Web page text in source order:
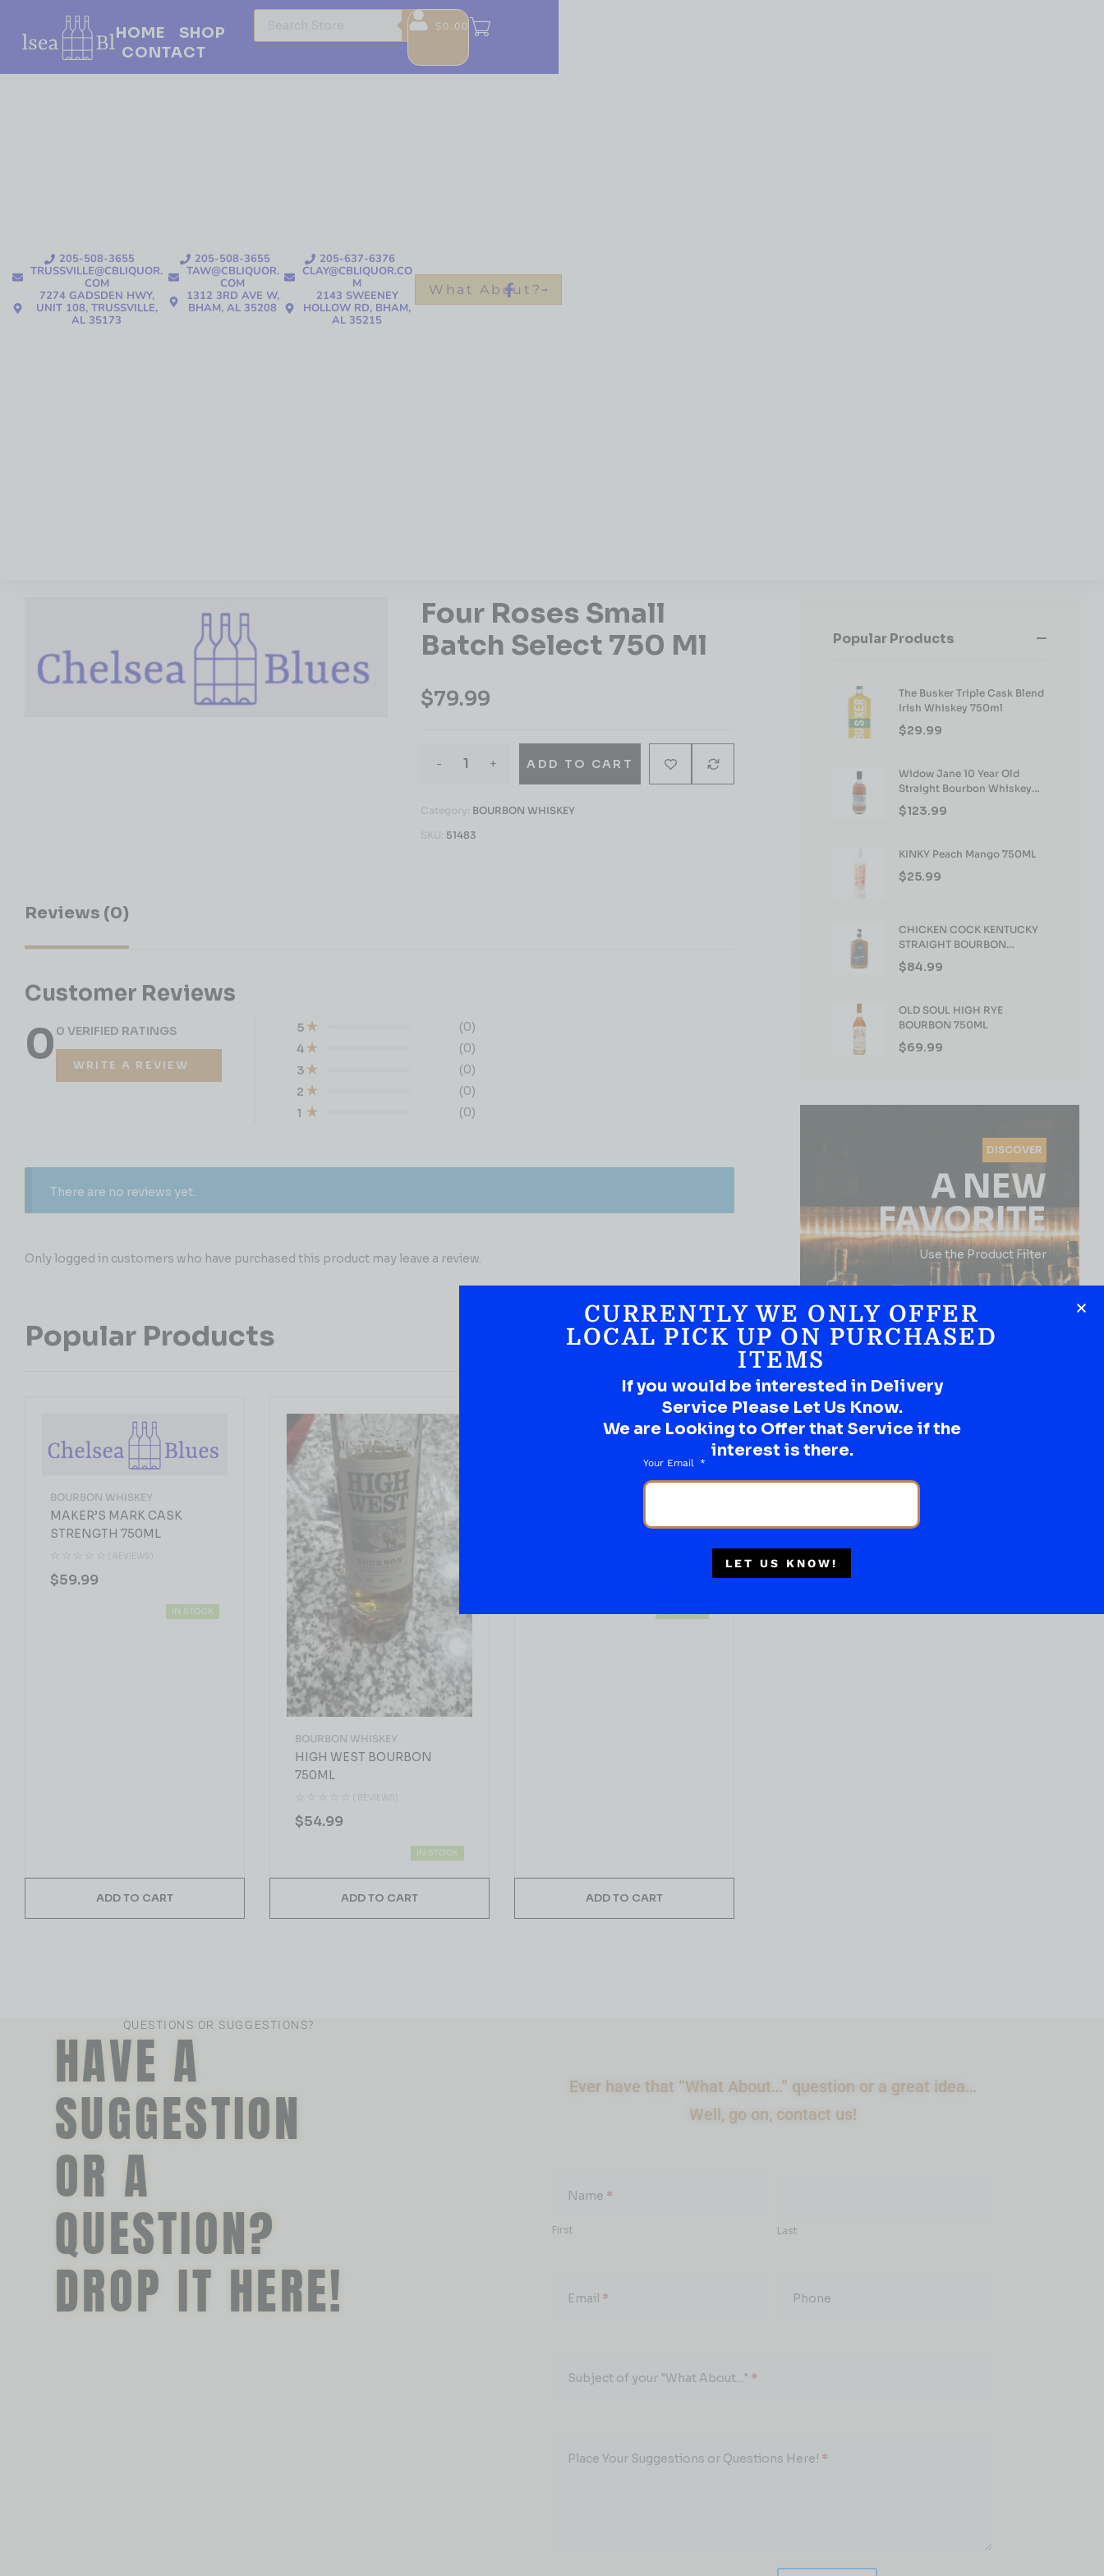
205-508-3655
TRUSSVILLE@CBLIQUOR.
COM
7274 GADSDEN HWY,
UNIT 108, TRUSSVILLE,
AL 35173
205-508-3655
TAW@CBLIQUOR.
COM
1312 3RD AVE W,
BHAM, AL 35208
205-637-6376
CLAY@CBLIQUOR.CO
M
2143 SWEENEY
HOLLOW RD, BHAM,
AL 35215
What About?
HOME
SHOP
CONTACT
$0.00
Four Roses Small
Batch Select 750 Ml
$79.99
- + ADD TO CART
Category: BOURBON WHISKEY
SKU: 51483
Reviews (0)
Customer Reviews
0 0 VERIFIED RATINGS
WRITE A REVIEW
1 (0)
2 (0)
3 (0)
4 (0)
5 (0)
There are no reviews yet.
Only logged in customers who have purchased this product may leave a review.
Popular Products
MAKER’S MARK CASK
STRENGTH 750ML
( REVIEWS)
BOURBON WHISKEY
$59.99
IN STOCK
ADD TO CART
HIGH WEST BOURBON
750ML
( REVIEWS)
BOURBON WHISKEY
$54.99
IN STOCK
ADD TO CART ADD TO CART
Selection Bourbon 750ML
$59.99
Popular Products
The Busker Triple Cask Blend
Irish Whiskey 750ml
$29.99
Widow Jane 10 Year Old
Straight Bourbon Whiskey
750ml
$123.99
KINKY Peach Mango 750ML
$25.99
CHICKEN COCK KENTUCKY
STRAIGHT BOURBON
WHISKEY 750ML
$84.99
OLD SOUL HIGH RYE
BOURBON 750ML
$69.99
DISCOVER
A NEW
FAVORITE
Use the Product Filter
QUESTIONS OR SUGGESTIONS?
HAVE A
SUGGESTION
OR A
QUESTION?
DROP IT HERE!
Ever have that “What About…” question or a great idea…
Well, go on, contact us!
Name *
First Last
Email * Phone
Subject of your "What About..." *
Place Your Suggestions or Questions Here! *
CURRENTLY WE ONLY OFFER
LOCAL PICK UP ON PURCHASED
ITEMS
If you would be interested in Delivery
Service Please Let Us Know.
We are Looking to Offer that Service if the
interest is there.
Your Email
LET US KNOW!